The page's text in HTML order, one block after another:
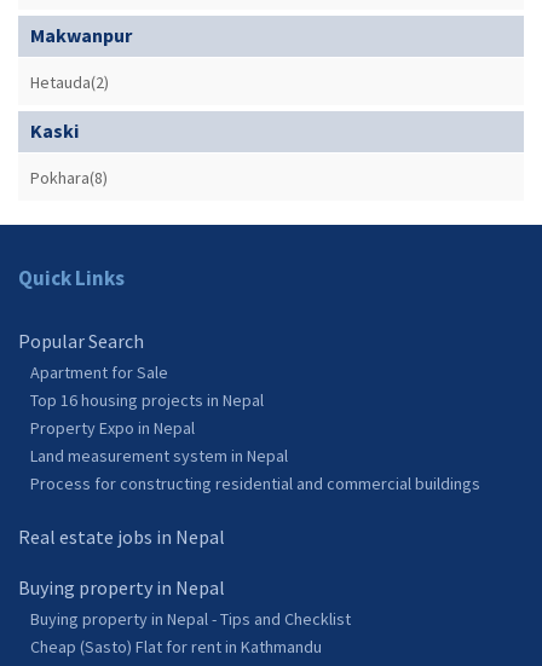
Makwanpur
Hetauda(2)
Kaski
Pokhara(8)
Quick Links
Popular Search
Apartment for Sale
Top 16 housing projects in Nepal
Property Expo in Nepal
Land measurement system in Nepal
Process for constructing residential and commercial buildings
Real estate jobs in Nepal
Buying property in Nepal
Buying property in Nepal - Tips and Checklist
Cheap (Sasto) Flat for rent in Kathmandu